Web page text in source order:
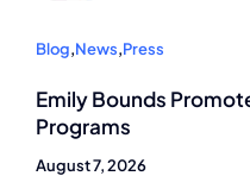
Blog,News,Press
Emily Bounds
Programs
August 7, 2026